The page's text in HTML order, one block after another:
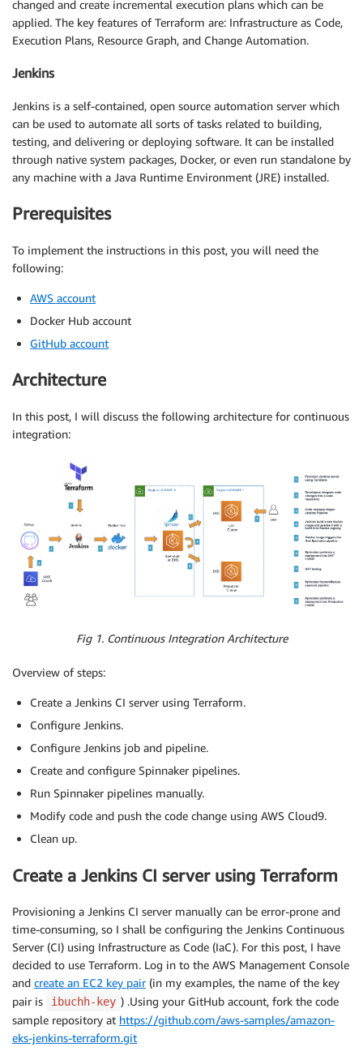
changed and create incremental execution plans which can be
applied. The key features of Terraform are: Infrastructure as Code,
Execution Plans, Resource Graph, and Change Automation.
Jenkins
Jenkins is a self-contained, open source automation server which
can be used to automate all sorts of tasks related to building,
testing, and delivering or deploying software. It can be installed
through native system packages, Docker, or even run standalone by
any machine with a Java Runtime Environment (JRE) installed.
Prerequisites
To implement the instructions in this post, you will need the
following:
AWS account
Docker Hub account
GitHub account
Architecture
In this post, I will discuss the following architecture for continuous
integration:
Fig 1. Continuous Integration Architecture
Overview of steps:
Create a Jenkins CI server using Terraform.
Configure Jenkins.
Configure Jenkins job and pipeline.
Create and configure Spinnaker pipelines.
Run Spinnaker pipelines manually.
Modify code and push the code change using AWS Cloud9.
Clean up.
Create a Jenkins CI server using Terraform
Provisioning a Jenkins CI server manually can be error-prone and
time-consuming, so I shall be configuring the Jenkins Continuous
Server (CI) using Infrastructure as Code (IaC). For this post, I have
decided to use Terraform. Log in to the AWS Management Console
and create an EC2 key pair(in my examples, the name of the key
pair is
ibuchh-key ) .Using your GitHub account, fork the code
sample repository at https://github.com/aws-samples/amazon-
eks-jenkins-terraform.git